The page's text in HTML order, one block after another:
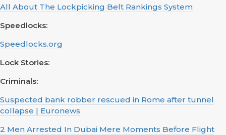
All About The Lockpicking Belt Rankings System
Speedlocks:
Speedlocks.org
Lock Stories:
Criminals:
Suspected bank robber rescued in Rome after tunnel
collapse | Euronews
2 Men Arrested In Dubai Mere Moments Before Flight